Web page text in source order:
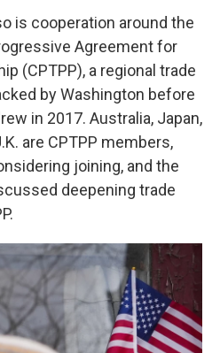
is cooperation around the
Agreement for
(CPTPP), a regional trade
by Washington before
in 2017. Australia, Japan,
are CPTPP members,
joining, and the
deepening trade